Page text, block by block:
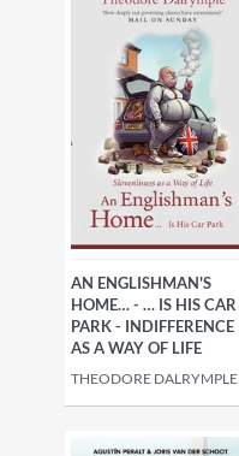
AN ENGLISHMAN'S
HOME… - … IS HIS CAR
PARK - INDIFFERENCE
AS A WAY OF LIFE
THEODORE DALRYMPLE